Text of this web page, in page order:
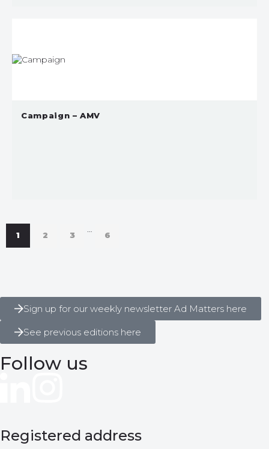
Campaign – AMV
1 2 3
…
6
Sign up for our weekly newsletter Ad Matters here
See previous editions here
Follow us
Registered address